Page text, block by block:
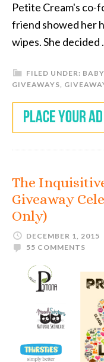
Petite Cream's co-
friend showed her
wipes. She decided
FILED UNDER: BABY
GIVEAWAYS,
The
Giveaway
Only)
DECEMBER 1, 2015
55 COMMENTS